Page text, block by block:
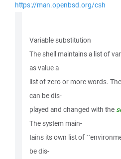
https://man.openbsd.org/csh
Variable substitution
The shell maintains a list of
as value a
list of zero or more words.
can be dis-
played and changed with the
The system main-
tains its own list of
be dis-